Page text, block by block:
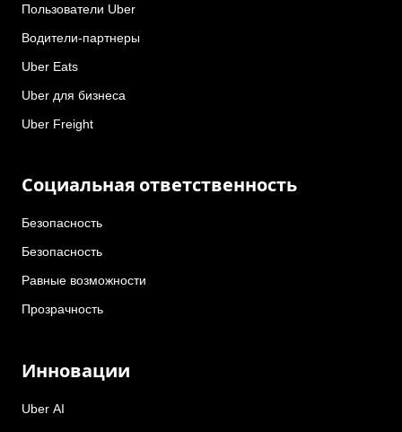
Пользователи Uber
Водители-партнеры
Uber Eats
Uber для бизнеса
Uber Freight
Социальная ответственность
Безопасность
Безопасность
Равные возможности
Прозрачность
Инновации
Uber AI